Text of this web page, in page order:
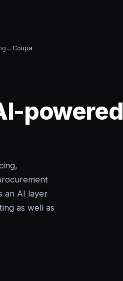
→ Coupa
powered
an AI layer
as well as